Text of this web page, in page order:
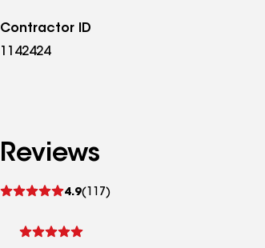
Contractor ID
1142424
Reviews
4.9(117)
See